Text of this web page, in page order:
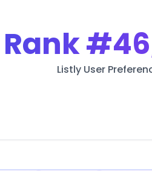
Rank
Listly User